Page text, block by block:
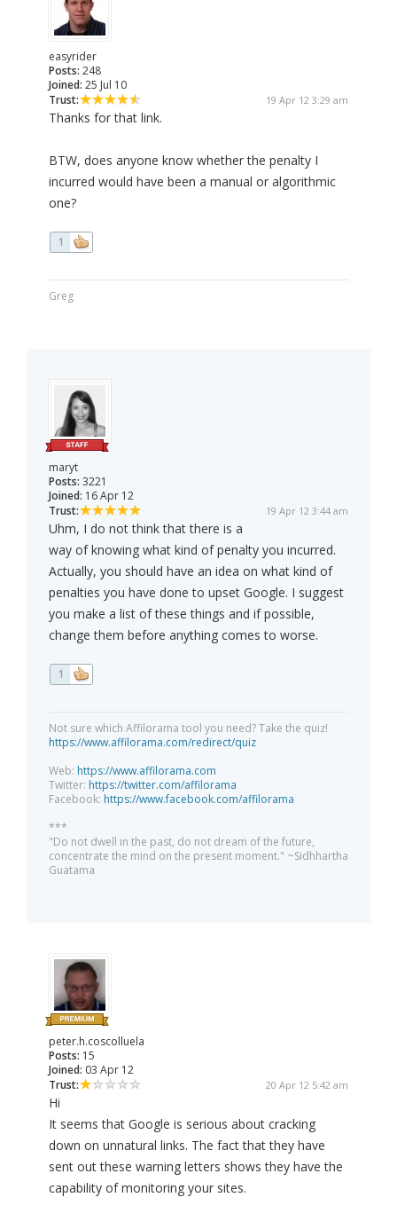
easyrider
Posts: 248
Joined: 25 Jul 10
Trust:
19 Apr 12 3:29 am
Thanks for that link.
BTW, does anyone know whether the penalty I
incurred would have been a manual or algorithmic
one?
1
Greg
maryt
Posts: 3221
Joined: 16 Apr 12
Trust:
19 Apr 12 3:44 am
Uhm, I do not think that there is a
way of knowing what kind of penalty you incurred.
Actually, you should have an idea on what kind of
penalties you have done to upset Google. I suggest
you make a list of these things and if possible,
change them before anything comes to worse.
1
Not sure which Affilorama tool you need? Take the quiz!
https://www.affilorama.com/redirect/quiz
Web: https://www.affilorama.com
Twitter: https://twitter.com/affilorama
Facebook: https://www.facebook.com/affilorama
***
"Do not dwell in the past, do not dream of the future,
concentrate the mind on the present moment." ~Sidhhartha
Guatama
peter.h.coscolluela
Posts: 15
Joined: 03 Apr 12
Trust:
20 Apr 12 5:42 am
Hi
It seems that Google is serious about cracking
down on unnatural links. The fact that they have
sent out these warning letters shows they have the
capability of monitoring your sites.